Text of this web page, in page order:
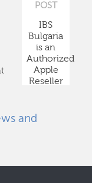
POST
IBS
Bulgaria
is an
Authorized
Apple
Reseller
and